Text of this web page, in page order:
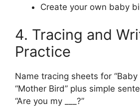
Create your own baby
4. Tracing and
Practice
Name tracing sheets for “Baby
“Mother Bird” plus simple
“Are you my ___?”